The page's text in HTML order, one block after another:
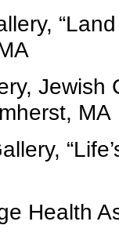
Jewish
MA
Health